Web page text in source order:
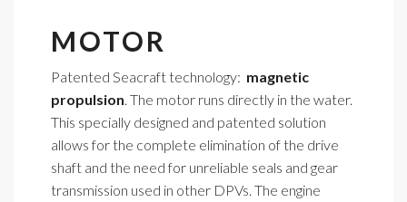
MOTOR
Patented Seacraft technology: magnetic
propulsion . The motor runs directly in the water.
This specially designed and patented solution
allows for the complete elimination of the drive
shaft and the need for unreliable seals and gear
transmission used in other DPVs. The engine